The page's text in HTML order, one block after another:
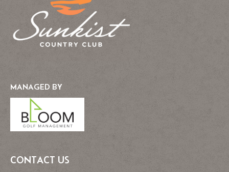
MANAGED BY
CONTACT US